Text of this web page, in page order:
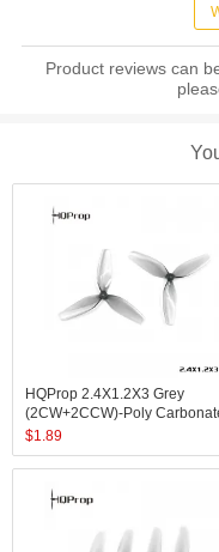
Product reviews can
HQProp 2.4X1.2X3 Grey
(2CW+2CCW)-Poly
1.4MM Shaft
$1.89